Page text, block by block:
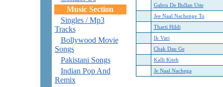
Music Section
Singles / Mp3
Tracks
Bollywood Movie
Songs
Pakistani Songs
Indian Pop And
Remix
Gabru De Bullan Utte
Jee Naal Nachenge To
Tharti Hildi
Ik Vari
Chak Dau Ge
Kalli Kiteh
Je Naal Nachega